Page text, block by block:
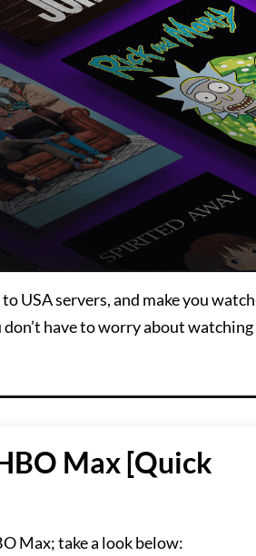
USA servers, and make you watch
don’t have to worry about
Max [Quick
Max; take a look below: